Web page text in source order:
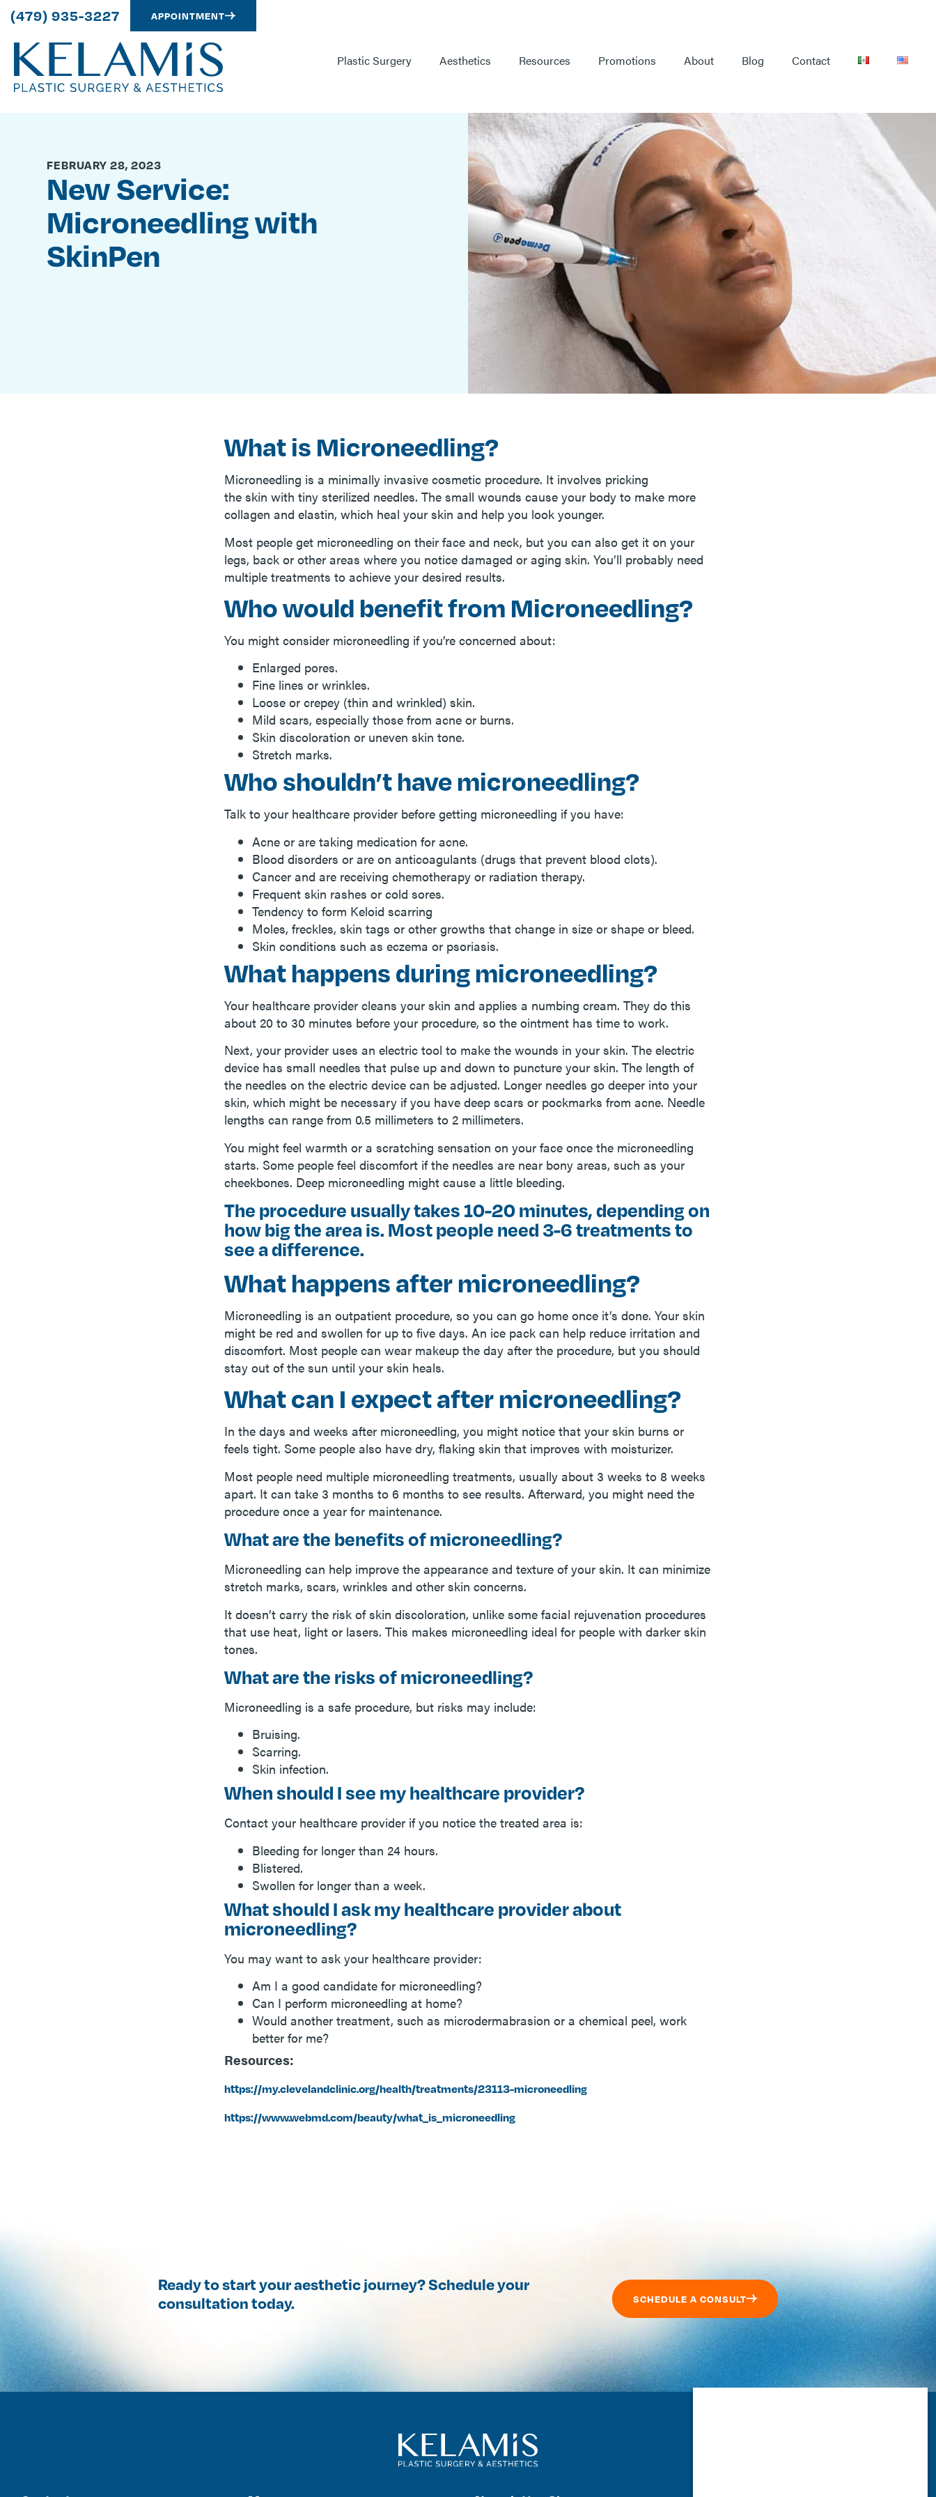
(479) 935-3227 APPOINTMENT
Plastic Surgery Aesthetics Resources Promotions About Blog Contact
FEBRUARY 28, 2023
New Service:
Microneedling with
SkinPen
What is Microneedling?
Microneedling is a minimally invasive cosmetic procedure. It involves pricking
the skin with tiny sterilized needles. The small wounds cause your body to make more
collagen and elastin, which heal your skin and help you look younger.
Most people get microneedling on their face and neck, but you can also get it on your
legs, back or other areas where you notice damaged or aging skin. You’ll probably need
multiple treatments to achieve your desired results.
Who would benefit from Microneedling?
You might consider microneedling if you’re concerned about:
Enlarged pores.
Fine lines or wrinkles.
Loose or crepey (thin and wrinkled) skin.
Mild scars, especially those from acne or burns.
Skin discoloration or uneven skin tone.
Stretch marks.
Who shouldn’t have microneedling?
Talk to your healthcare provider before getting microneedling if you have:
Acne or are taking medication for acne.
Blood disorders or are on anticoagulants (drugs that prevent blood clots).
Cancer and are receiving chemotherapy or radiation therapy.
Frequent skin rashes or cold sores.
Tendency to form Keloid scarring
Moles, freckles, skin tags or other growths that change in size or shape or bleed.
Skin conditions such as eczema or psoriasis.
What happens during microneedling?
Your healthcare provider cleans your skin and applies a numbing cream. They do this
about 20 to 30 minutes before your procedure, so the ointment has time to work.
Next, your provider uses an electric tool to make the wounds in your skin. The electric
device has small needles that pulse up and down to puncture your skin. The length of
the needles on the electric device can be adjusted. Longer needles go deeper into your
skin, which might be necessary if you have deep scars or pockmarks from acne. Needle
lengths can range from 0.5 millimeters to 2 millimeters.
You might feel warmth or a scratching sensation on your face once the microneedling
starts. Some people feel discomfort if the needles are near bony areas, such as your
cheekbones. Deep microneedling might cause a little bleeding.
The procedure usually takes 10-20 minutes, depending on
how big the area is. Most people need 3-6 treatments to
see a difference.
What happens after microneedling?
Microneedling is an outpatient procedure, so you can go home once it’s done. Your skin
might be red and swollen for up to five days. An ice pack can help reduce irritation and
discomfort. Most people can wear makeup the day after the procedure, but you should
stay out of the sun until your skin heals.
What can I expect after microneedling?
In the days and weeks after microneedling, you might notice that your skin burns or
feels tight. Some people also have dry, flaking skin that improves with moisturizer.
Most people need multiple microneedling treatments, usually about 3 weeks to 8 weeks
apart. It can take 3­ months to 6 months to see results. Afterward, you might need the
procedure once a year for maintenance.
What are the benefits of microneedling?
Microneedling can help improve the appearance and texture of your skin. It can minimize
stretch marks, scars, wrinkles and other skin concerns.
It doesn’t carry the risk of skin discoloration, unlike some facial rejuvenation procedures
that use heat, light or lasers. This makes microneedling ideal for people with darker skin
tones.
What are the risks of microneedling?
Microneedling is a safe procedure, but risks may include:
Bruising.
Scarring.
Skin infection.
When should I see my healthcare provider?
Contact your healthcare provider if you notice the treated area is:
Bleeding for longer than 24 hours.
Blistered.
Swollen for longer than a week.
What should I ask my healthcare provider about
microneedling?
You may want to ask your healthcare provider:
Am I a good candidate for microneedling?
Can I perform microneedling at home?
Would another treatment, such as microdermabrasion or a chemical peel, work
better for me?
Resources:
https://my.clevelandclinic.org/health/treatments/23113-microneedling
https://www.webmd.com/beauty/what_is_microneedling
Ready to start your aesthetic journey? Schedule your
consultation today.
SCHEDULE A CONSULT